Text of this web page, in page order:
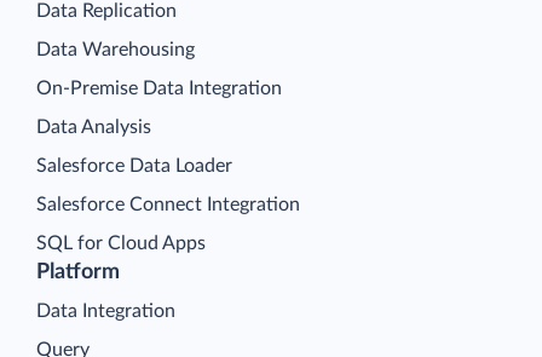
Platform
Data Integration
Query
Data Replication
Data Warehousing
On-Premise Data Integration
Data Analysis
Salesforce Data Loader
Salesforce Connect Integration
SQL for Cloud Apps